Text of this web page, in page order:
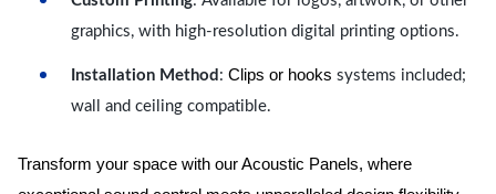
graphics, with high-resolution digital printing options.
Installation Method : Clips or hooks systems included;
wall and ceiling compatible.
Transform your space with our Acoustic Panels, where